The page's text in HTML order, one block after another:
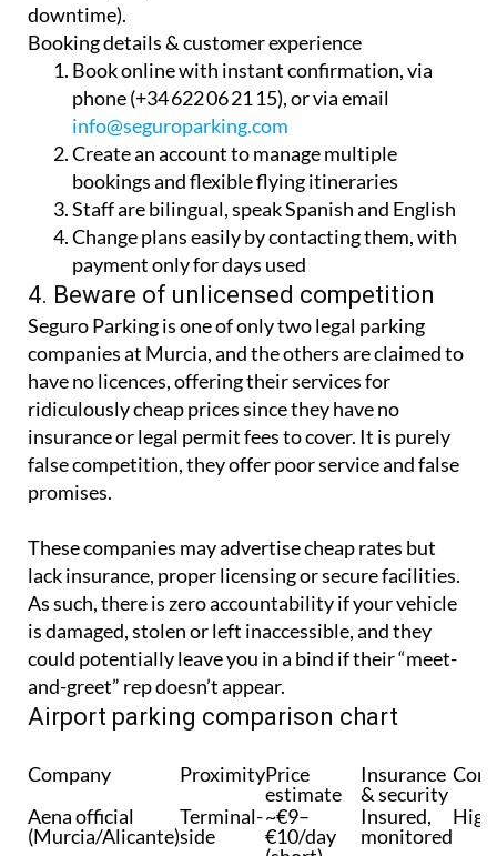
downtime).
Booking details & customer experience
Book online with instant confirmation, via
phone (+34 622 06 21 15), or via email
info@seguroparking.com
Create an account to manage multiple
bookings and flexible flying itineraries
Staff are bilingual, speak Spanish and English
Change plans easily by contacting them, with
payment only for days used
4. Beware of unlicensed competition
Seguro Parking is one of only two legal parking
companies at Murcia, and the others are claimed to
have no licences, offering their services for
ridiculously cheap prices since they have no
insurance or legal permit fees to cover. It is purely
false competition, they offer poor service and false
promises.
These companies may advertise cheap rates but
lack insurance, proper licensing or secure facilities.
As such, there is zero accountability if your vehicle
is damaged, stolen or left inaccessible, and they
could potentially leave you in a bind if their “meet-
and-greet” rep doesn’t appear.
Airport parking comparison chart
Company ProximityPrice
estimate
Insurance
& security
Aena official
(Murcia/Alicante)
Terminal-
side
~€9–
€10/day
Insured,
monitored
High